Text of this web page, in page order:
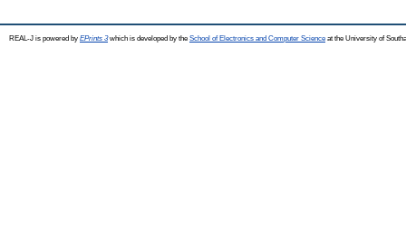
REAL-J is powered by EPrints 3which is developed by the School of Electronics and Computer Science at the University of